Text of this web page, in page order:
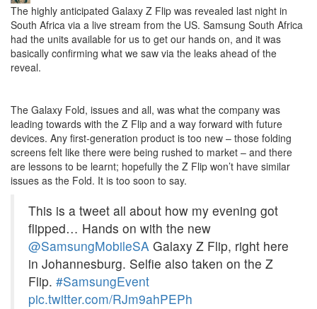
The highly anticipated Galaxy Z Flip was revealed last night in
South Africa via a live stream from the US. Samsung South Africa
had the units available for us to get our hands on, and it was
basically confirming what we saw via the leaks ahead of the
reveal.
The Galaxy Fold, issues and all, was what the company was
leading towards with the Z Flip and a way forward with future
devices. Any first-generation product is too new – those folding
screens felt like there were being rushed to market – and there
are lessons to be learnt; hopefully the Z Flip won’t have similar
issues as the Fold. It is too soon to say.
This is a tweet all about how my evening got
flipped… Hands on with the new
@SamsungMobileSA Galaxy Z Flip, right here
in Johannesburg. Selfie also taken on the Z
Flip. #SamsungEvent
pic.twitter.com/RJm9ahPEPh